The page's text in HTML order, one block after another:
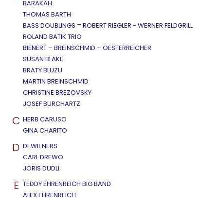
BARAKAH
THOMAS BARTH
BASS DOUBLINGS = ROBERT RIEGLER - WERNER FELDGRILL
ROLAND BATIK TRIO
BIENERT – BREINSCHMID – OESTERREICHER
SUSAN BLAKE
BRATY BLUZU
MARTIN BREINSCHMID
CHRISTINE BREZOVSKY
JOSEF BURCHARTZ
C HERB CARUSO
GINA CHARITO
D DEWIENERS
CARL DREWO
JORIS DUDLI
E TEDDY EHRENREICH BIG BAND
ALEX EHRENREICH